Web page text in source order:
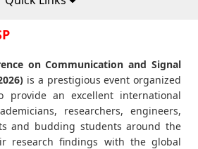
on Communication and Signal
is a prestigious event organized
provide an excellent international
researchers, engineers,
and budding students around the
research findings with the global